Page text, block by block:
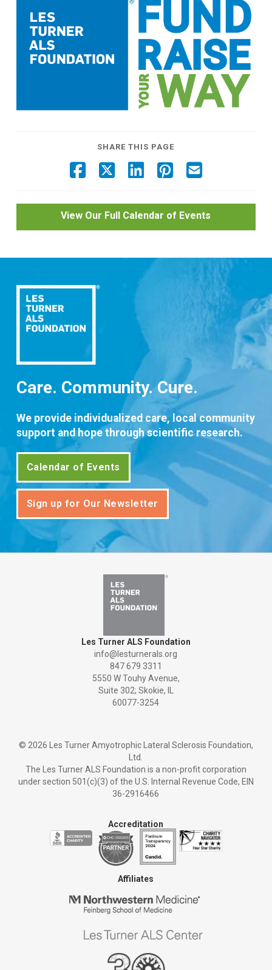
SHARE THIS PAGE
View Our Full Calendar of Events
Care. Community. Cure.
We provide individualized care, local community
support and hope through scientific research.
Calendar of Events
Sign up for Our Newsletter
Les Turner ALS Foundation
info@lesturnerals.org
847 679 3311
5550 W Touhy Avenue,
Suite 302; Skokie, IL
60077-3254
© 2026 Les Turner Amyotrophic Lateral Sclerosis Foundation,
Ltd.
The Les Turner ALS Foundation is a non-profit corporation
under section 501(c)(3) of the U.S. Internal Revenue Code, EIN
36-2916466
Accreditation
Affiliates